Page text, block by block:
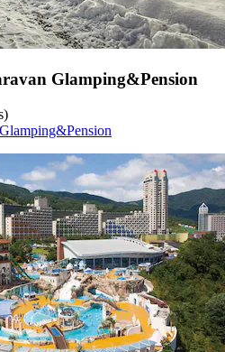
Glamping&Pension